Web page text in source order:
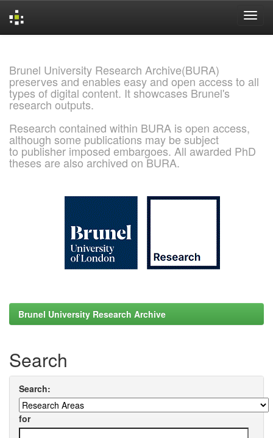
Brunel University Research Archive(BURA)
preserves and enables easy and open access to all
types of digital content. It showcases Brunel's
research outputs.
Research contained within BURA is open access,
although some publications may be subject
to publisher imposed embargoes. All awarded PhD
theses are also archived on BURA.
Brunel University Research Archive
Search
Search:
for